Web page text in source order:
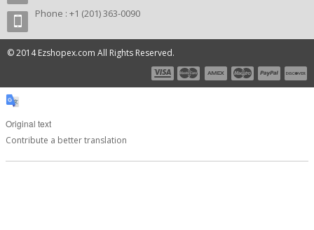
Phone : +1 (201) 363-0090
© 2014 Ezshopex.com All Rights Reserved.
Original text
Contribute a better translation